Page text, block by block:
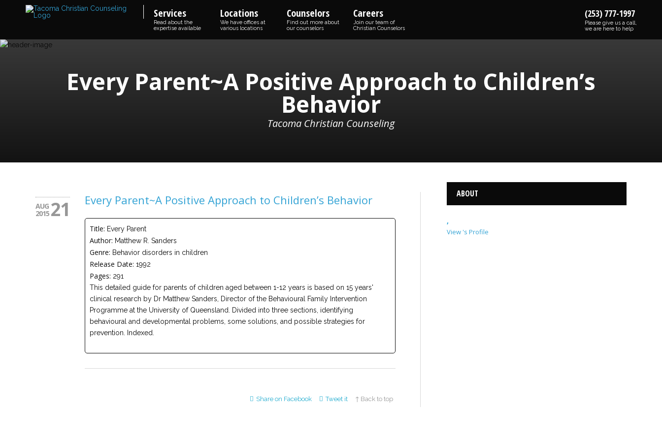
Services
Read about the
expertise available
Locations
We have offices at
various locations
Counselors
Find out more about
our counselors
Careers
Join our team of
Christian Counselors
(253) 777-1997
Please give us a call,
we are here to help
Every Parent~A Positive Approach to Children’s
Behavior
Tacoma Christian Counseling
AUG
2015 21 Every Parent~A Positive Approach to Children’s Behavior
Title: Every Parent
Author: Matthew R. Sanders
Genre: Behavior disorders in children
Release Date: 1992
Pages: 291
This detailed guide for parents of children aged between 1-12 years is based on 15 years'
clinical research by Dr Matthew Sanders, Director of the Behavioural Family Intervention
Programme at the University of Queensland. Divided into three sections, identifying
behavioural and developmental problems, some solutions, and possible strategies for
prevention. Indexed.
Share on Facebook Tweet it ↑ Back to top
ABOUT
,
View 's Profile